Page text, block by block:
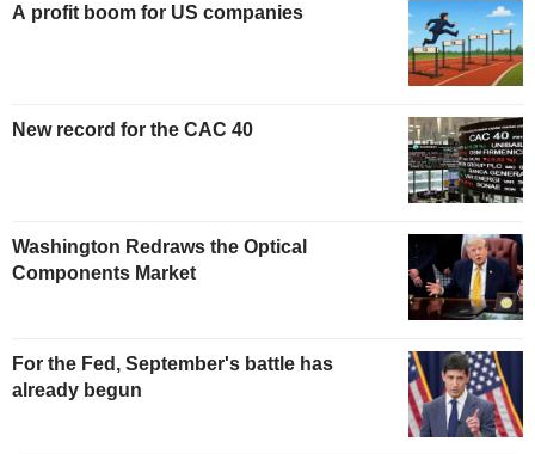
A profit boom for US companies
New record for the CAC 40
Washington Redraws the Optical
Components Market
For the Fed, September's battle has
already begun